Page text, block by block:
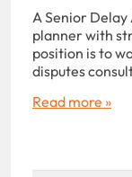
A Senior
planner with
position is to
disputes
Read more »